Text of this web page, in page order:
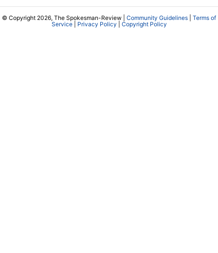
© Copyright 2026, The Spokesman-Review | Community Guidelines
Terms of
Service| Privacy Policy Copyright Policy